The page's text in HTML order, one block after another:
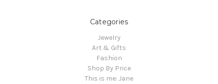
Categories
Jewelry
Art & Gifts
Fashion
Shop By Price
This is me: Jane